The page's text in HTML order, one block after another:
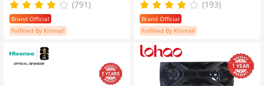
original-BT/FM-12000W
+ Microphone With
Remote Control
(791)
Brand Official
Fulfilled By Kilimall
Bluetooth Speaker
Remote Soundbar
(193)
Brand Official
Fulfilled By Kilimall